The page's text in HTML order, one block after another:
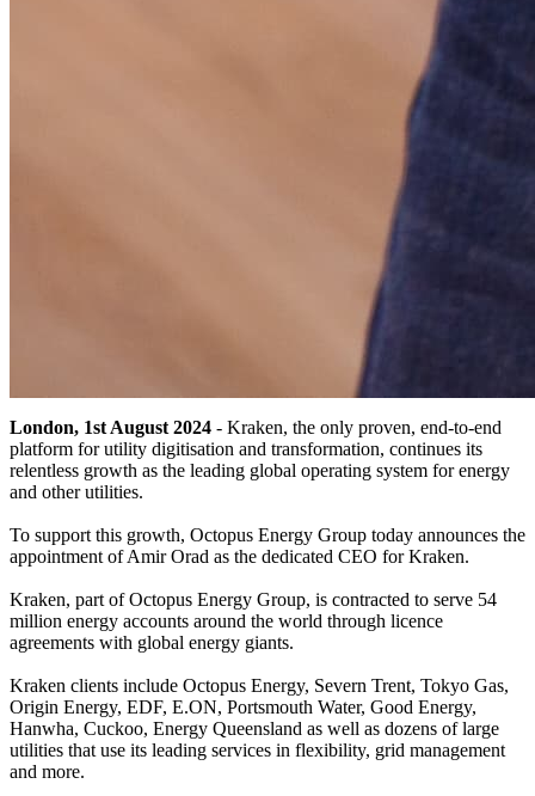
London, 1st August 2024 - Kraken, the only proven, end-to-end
platform for utility digitisation and transformation, continues its
relentless growth as the leading global operating system for energy
and other utilities.
To support this growth, Octopus Energy Group today announces the
appointment of Amir Orad as the dedicated CEO for Kraken.
Kraken, part of Octopus Energy Group, is contracted to serve 54
million energy accounts around the world through licence
agreements with global energy giants.
Kraken clients include Octopus Energy, Severn Trent, Tokyo Gas,
Origin Energy, EDF, E.ON, Portsmouth Water, Good Energy,
Hanwha, Cuckoo, Energy Queensland as well as dozens of large
utilities that use its leading services in flexibility, grid management
and more.